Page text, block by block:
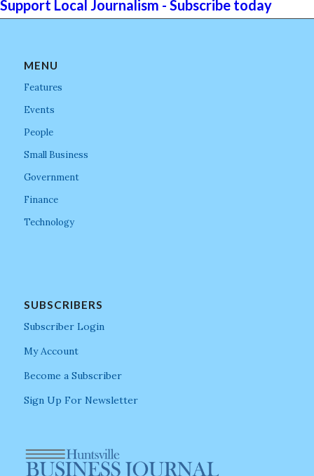
Support Local Journalism - Subscribe today
MENU
Features
Events
People
Small Business
Government
Finance
Technology
SUBSCRIBERS
Subscriber Login
My Account
Become a Subscriber
Sign Up For Newsletter